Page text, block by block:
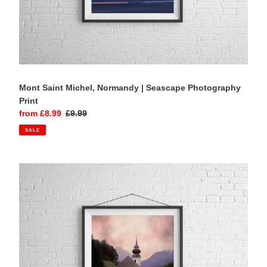
Mont Saint Michel, Normandy | Seascape Photography
Print
Sale
price
from £8.99 Regular
£9.99
SALE
Maria
Gern
Chapel,
Berchtesgaden
|
Bavarian
Alps
Photography